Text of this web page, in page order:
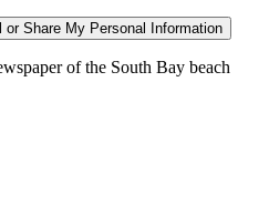
or Share My Personal Information
of the South Bay beach